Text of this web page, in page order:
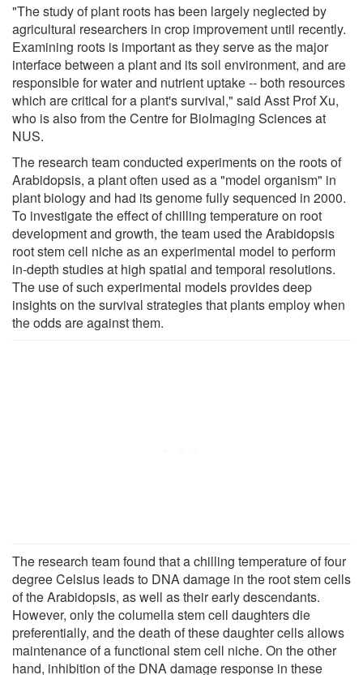
"The study of plant roots has been largely neglected by
agricultural researchers in crop improvement until recently.
Examining roots is important as they serve as the major
interface between a plant and its soil environment, and are
responsible for water and nutrient uptake -- both resources
which are critical for a plant's survival," said Asst Prof Xu,
who is also from the Centre for BioImaging Sciences at
NUS.
The research team conducted experiments on the roots of
Arabidopsis, a plant often used as a "model organism" in
plant biology and had its genome fully sequenced in 2000.
To investigate the effect of chilling temperature on root
development and growth, the team used the Arabidopsis
root stem cell niche as an experimental model to perform
in-depth studies at high spatial and temporal resolutions.
The use of such experimental models provides deep
insights on the survival strategies that plants employ when
the odds are against them.
The research team found that a chilling temperature of four
degree Celsius leads to DNA damage in the root stem cells
of the Arabidopsis, as well as their early descendants.
However, only the columella stem cell daughters die
preferentially, and the death of these daughter cells allows
maintenance of a functional stem cell niche. On the other
hand, inhibition of the DNA damage response in these